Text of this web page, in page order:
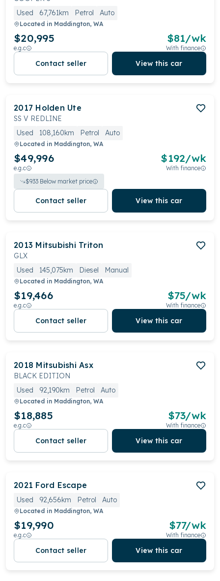
Used
67,761km Petrol Auto
Located in Maddington, WA
$20,995
e.g.c
$81/wk
With finance
Contact seller View this car
2017 Holden Ute
SS V REDLINE
Used
108,160km Petrol Auto
Located in Maddington, WA
$49,996
e.g.c
$192/wk
With finance
$933 Below market price
Contact seller View this car
2013 Mitsubishi Triton
GLX
Used
145,075km Diesel Manual
Located in Maddington, WA
$19,466
e.g.c
$75/wk
With finance
Contact seller View this car
2018 Mitsubishi Asx
BLACK EDITION
Used
92,190km Petrol Auto
Located in Maddington, WA
$18,885
e.g.c
$73/wk
With finance
Contact seller View this car
2021 Ford Escape
Used 92,656km Petrol Auto
Located in Maddington, WA
$19,990
e.g.c
$77/wk
With finance
Contact seller View this car